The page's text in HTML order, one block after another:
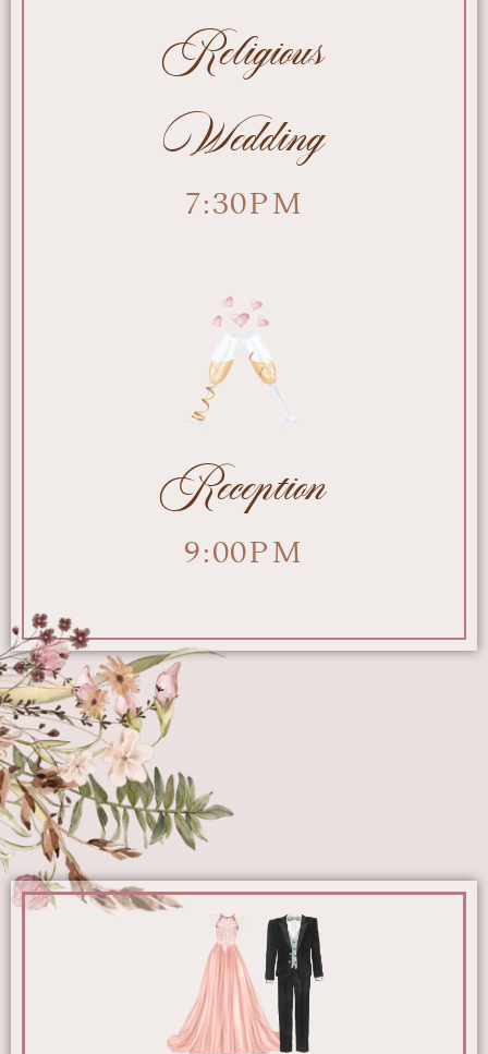
Religious
Wedding
7:30PM
Reception
9:00PM